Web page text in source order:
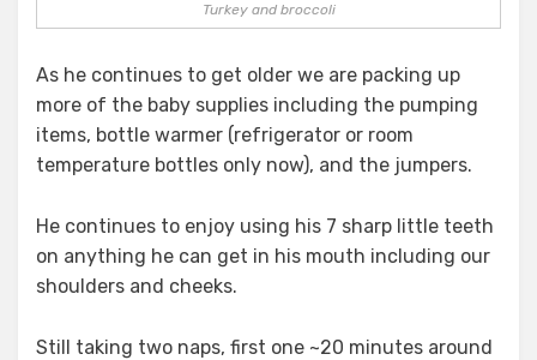
Turkey and broccoli
As he continues to get older we are packing up
more of the baby supplies including the pumping
items, bottle warmer (refrigerator or room
temperature bottles only now), and the jumpers.
He continues to enjoy using his 7 sharp little teeth
on anything he can get in his mouth including our
shoulders and cheeks.
Still taking two naps, first one ~20 minutes around